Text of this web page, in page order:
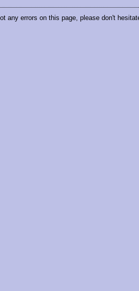
any errors on this page, please don't